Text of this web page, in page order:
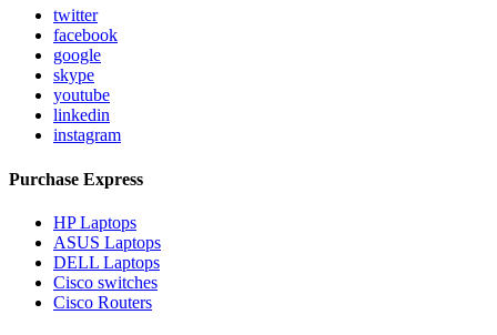
twitter
facebook
google
skype
youtube
linkedin
instagram
Purchase Express
HP Laptops
ASUS Laptops
DELL Laptops
Cisco switches
Cisco Routers